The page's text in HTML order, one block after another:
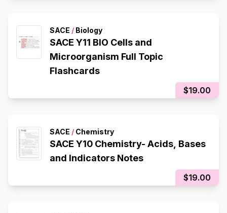
SACE / Biology
SACE Y11 BIO Cells and
Microorganism Full Topic
Flashcards
$19.00
SACE / Chemistry
SACE Y10 Chemistry- Acids, Bases
and Indicators Notes
$19.00